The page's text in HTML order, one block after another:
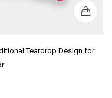
Teardrop Design for